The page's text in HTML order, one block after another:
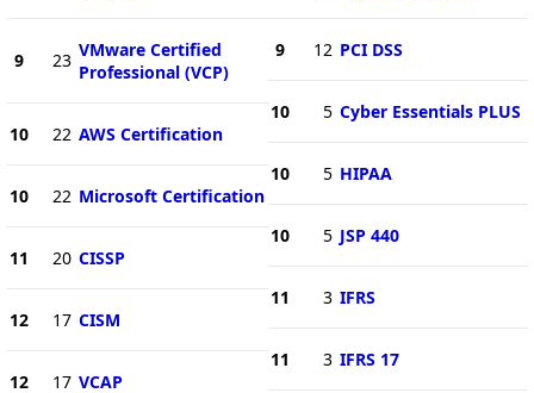
9 23 VMware Certified
Professional (VCP)
10 22 AWS Certification
10 22 Microsoft Certification
11 20 CISSP
12 17 CISM
12 17 VCAP
9 12 PCI DSS
10 5 Cyber Essentials PLUS
10 5 HIPAA
10 5 JSP 440
11 3 IFRS
11 3 IFRS 17